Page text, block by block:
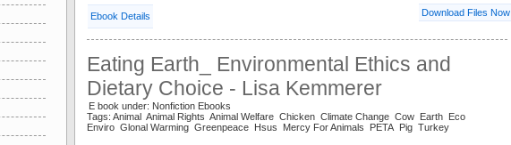
Ebook Details Download Files Now
Eating Earth_ Environmental Ethics and
Dietary Choice - Lisa Kemmerer
E book under: Nonfiction Ebooks
Tags: Animal Animal Rights Animal Welfare Chicken Climate Change Cow Earth Eco
Enviro Glonal Warming Greenpeace Hsus Mercy For Animals PETA Pig Turkey